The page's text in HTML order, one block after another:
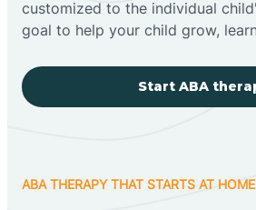
customized to the individual
goal to help your child grow,
Start ABA
ABA THERAPY THAT STARTS AT HOME